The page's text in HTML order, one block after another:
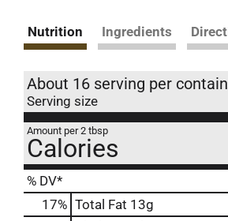
Nutrition Ingredients
About 16 serving per
Serving size
Amount per 2 tbsp
Calories
% DV*
17% Total Fat 13g